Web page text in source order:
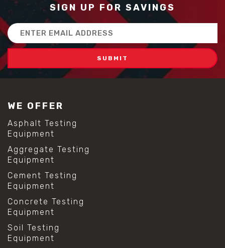
SIGN UP FOR SAVINGS
Email
Address
WE OFFER
Asphalt Testing
Equipment
Aggregate Testing
Equipment
Cement Testing
Equipment
Concrete Testing
Equipment
Soil Testing
Equipment